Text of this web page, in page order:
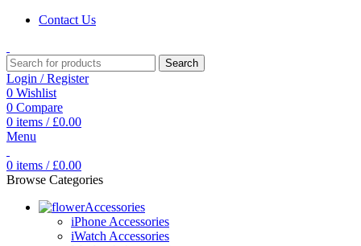
Contact Us
Search
Login / Register
0 Wishlist
0 Compare
0 items / £0.00
Menu
0 items / £0.00
Browse Categories
Accessories
iPhone Accessories
iWatch Accessories